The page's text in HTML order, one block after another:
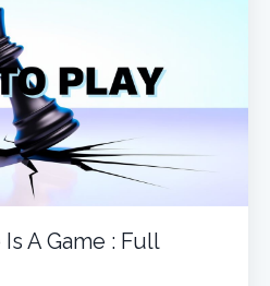
A Game : Full